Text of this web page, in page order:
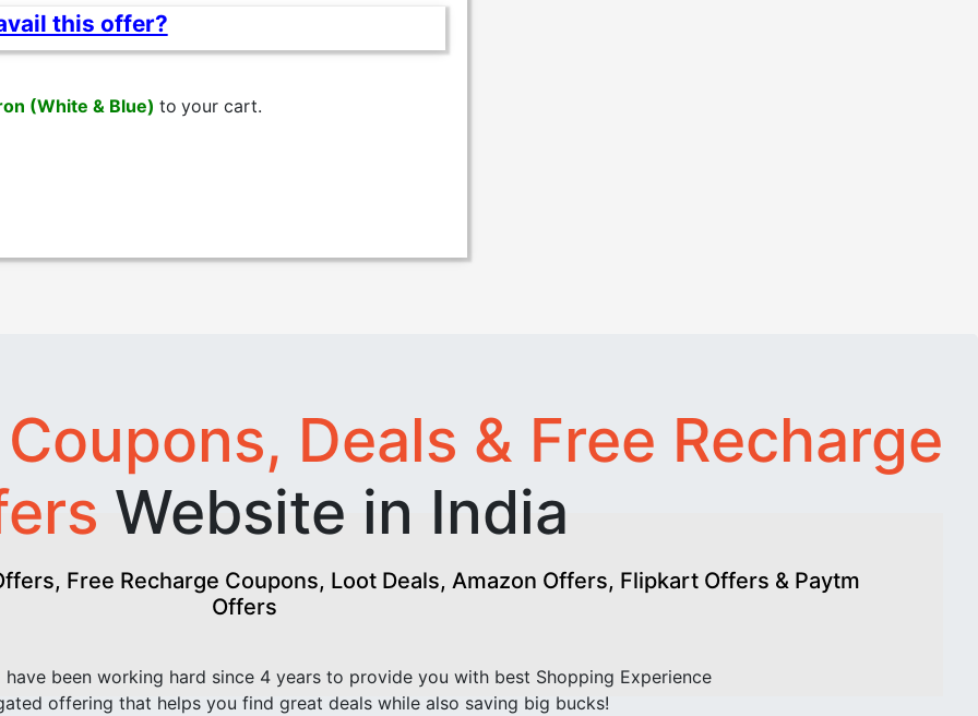
this offer?
(White & Blue) to your cart.
Coupons, Deals & Free Recharge
Website in India
Free Recharge Coupons, Loot Deals, Amazon Offers, Flipkart Offers & Paytm
Offers
been working hard since 4 years to provide you with best Shopping Experience
offering that helps you find great deals while also saving big bucks!